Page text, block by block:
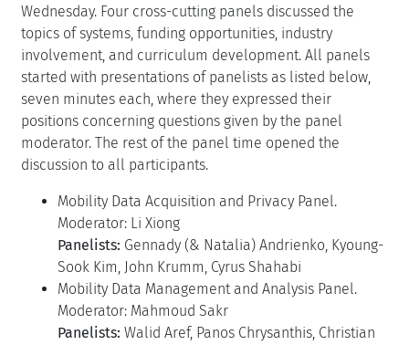
Wednesday. Four cross-cutting panels discussed the
topics of systems, funding opportunities, industry
involvement, and curriculum development. All panels
started with presentations of panelists as listed below,
seven minutes each, where they expressed their
positions concerning questions given by the panel
moderator. The rest of the panel time opened the
discussion to all participants.
Mobility Data Acquisition and Privacy Panel.
Moderator: Li Xiong
Panelists: Gennady (& Natalia) Andrienko, Kyoung-
Sook Kim, John Krumm, Cyrus Shahabi
Mobility Data Management and Analysis Panel.
Moderator: Mahmoud Sakr
Panelists: Walid Aref, Panos Chrysanthis, Christian